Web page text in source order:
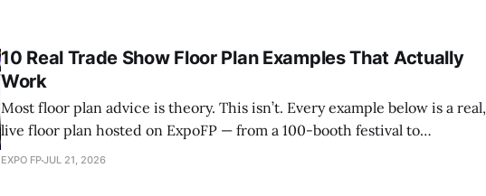
10 Real Trade Show Floor Plan Examples That Actually
Work
Most floor plan advice is theory. This isn’t. Every example below is a real,
live floor plan hosted on ExpoFP — from a 100-booth festival to
Agritechnica’s 27 exhibition halls in Hannover. Explore how each layout is
EXPO FPJUL 21, 2026